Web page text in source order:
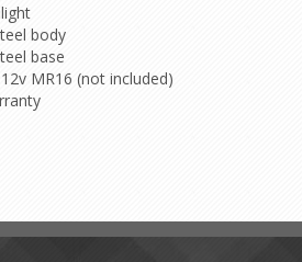
body
base
MR16 (not included)